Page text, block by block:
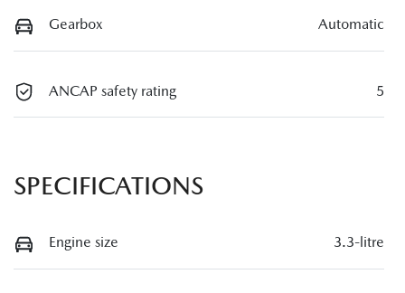
Gearbox Automatic
ANCAP safety rating 5
SPECIFICATIONS
Engine size 3.3-litre